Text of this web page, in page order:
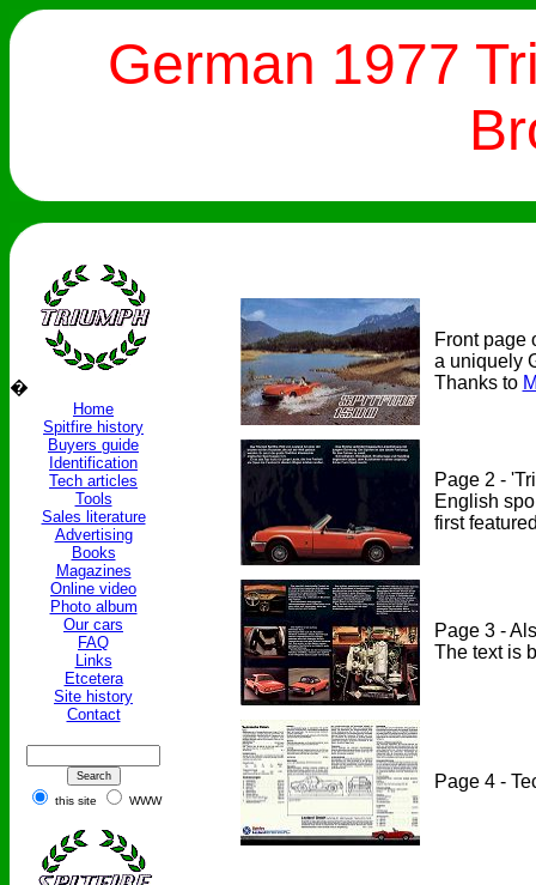
German 1977
�
Home
Spitfire history
Buyers guide
Identification
Tech articles
Tools
Sales literature
Advertising
Books
Magazines
Online video
Photo album
Our cars
FAQ
Links
Etcetera
Site history
Contact
this site WWW
Front page
a uniquely
Thanks to
Page 2 -
English
first
Page 3 -
The text is
Page 4 -